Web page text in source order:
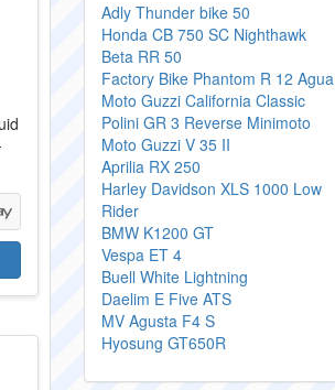
Adly Thunder bike 50
Honda CB 750 SC Nighthawk
Beta RR 50
Factory Bike Phantom R 12 Agua
Moto Guzzi California Classic
Polini GR 3 Reverse Minimoto
Moto Guzzi V 35 II
Aprilia RX 250
Harley Davidson XLS 1000 Low
Rider
BMW K1200 GT
Vespa ET 4
Buell White Lightning
Daelim E Five ATS
MV Agusta F4 S
Hyosung GT650R